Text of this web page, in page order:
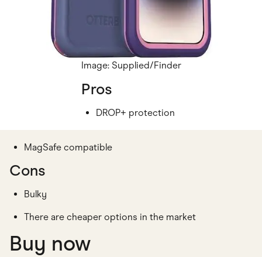
Image: Supplied/Finder
Pros
DROP+ protection
MagSafe compatible
Cons
Bulky
There are cheaper options in the market
Buy now